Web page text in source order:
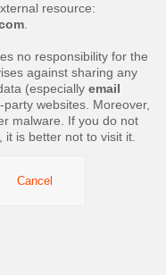
resource:
.
no responsibility for the
against sharing any
(especially email
websites. Moreover,
malware. If you do not
is better not to visit it.
Cancel